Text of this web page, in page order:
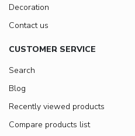
Decoration
Contact us
CUSTOMER SERVICE
Search
Blog
Recently viewed products
Compare products list